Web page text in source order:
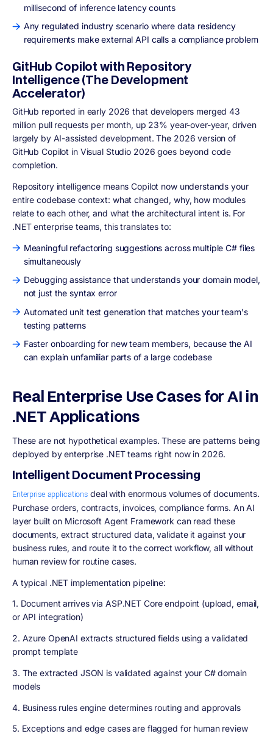
millisecond of inference latency counts
Any regulated industry scenario where data residency
requirements make external API calls a compliance problem
GitHub Copilot with Repository
Intelligence (The Development
Accelerator)
GitHub reported in early 2026 that developers merged 43
million pull requests per month, up 23% year-over-year, driven
largely by AI-assisted development. The 2026 version of
GitHub Copilot in Visual Studio 2026 goes beyond code
completion.
Repository intelligence means Copilot now understands your
entire codebase context: what changed, why, how modules
relate to each other, and what the architectural intent is. For
.NET enterprise teams, this translates to:
Meaningful refactoring suggestions across multiple C# files
simultaneously
Debugging assistance that understands your domain model,
not just the syntax error
Automated unit test generation that matches your team's
testing patterns
Faster onboarding for new team members, because the AI
can explain unfamiliar parts of a large codebase
Real Enterprise Use Cases for AI in
.NET Applications
These are not hypothetical examples. These are patterns being
deployed by enterprise .NET teams right now in 2026.
Intelligent Document Processing
Enterprise applications deal with enormous volumes of documents.
Purchase orders, contracts, invoices, compliance forms. An AI
layer built on Microsoft Agent Framework can read these
documents, extract structured data, validate it against your
business rules, and route it to the correct workflow, all without
human review for routine cases.
A typical .NET implementation pipeline:
1. Document arrives via ASP.NET Core endpoint (upload, email,
or API integration)
2. Azure OpenAI extracts structured fields using a validated
prompt template
3. The extracted JSON is validated against your C# domain
models
4. Business rules engine determines routing and approvals
5. Exceptions and edge cases are flagged for human review